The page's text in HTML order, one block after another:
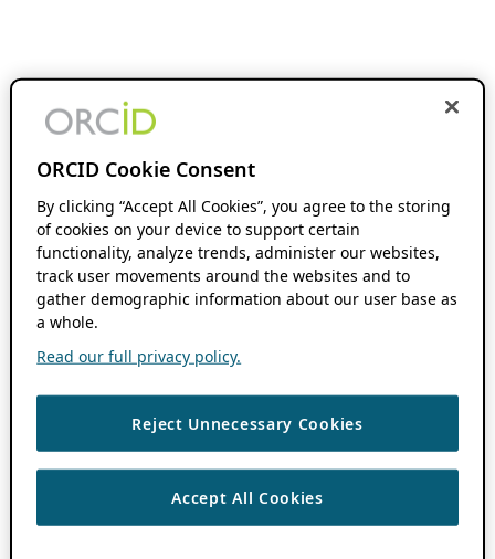
ORCID Cookie Consent
By clicking “Accept All Cookies”, you agree to the storing
of cookies on your device to support certain
functionality, analyze trends, administer our websites,
track user movements around the websites and to
gather demographic information about our user base as
a whole.
Read our full privacy policy.
Reject Unnecessary Cookies
Accept All Cookies